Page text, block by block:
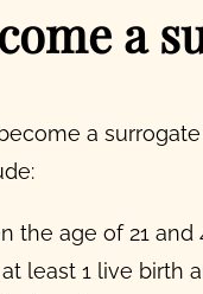
a
a
the age of 21 and
least 1 live birth